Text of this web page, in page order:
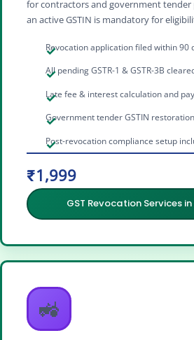
for contractors and government
an active GSTIN is mandatory for
Revocation application filed within 90
All pending GSTR-1 & GSTR-3B
Late fee & interest calculation and
Government tender GSTIN restoration
Post-revocation compliance setup
₹1,999
GST Revocation Services
🚜